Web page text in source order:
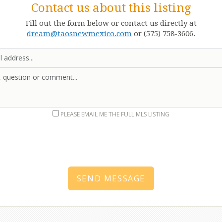
Contact us about this listing
Fill out the form below or contact us directly at
dream@taosnewmexico.com or (575) 758-3606.
Email
Message
PLEASE EMAIL ME THE FULL MLS LISTING
SEND MESSAGE